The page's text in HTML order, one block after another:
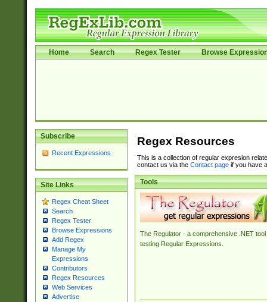
Home Search Regex Tester Browse
Subscribe
Recent Expressions
Site Links
Regex Cheat Sheet
Search
Regex Tester
Browse Expressions
Add Regex
Manage My
Expressions
Contributors
Regex Resources
Web Services
Advertise
Regex Resources
This is a collection of regular expresion
contact us via the Contact pageif you have
Tools
The Regulator - a comprehensive .NET tool
testing Regular Expressions.